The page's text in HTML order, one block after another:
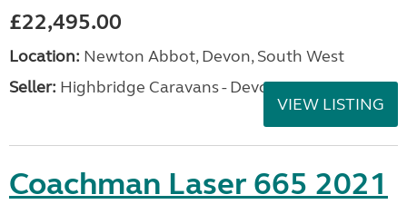
£22,495.00
Location: Newton Abbot, Devon, South West
Seller: Highbridge Caravans - Devon
VIEW LISTING
Coachman Laser 665 2021